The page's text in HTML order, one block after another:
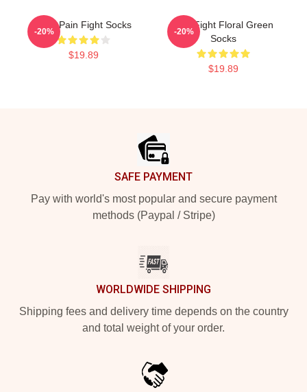
Your Pain Fight Socks
$19.89
-20%
Title Fight Floral Green
Socks
$19.89
-20%
SAFE PAYMENT
Pay with world's most popular and secure payment
methods (Paypal / Stripe)
WORLDWIDE SHIPPING
Shipping fees and delivery time depends on the country
and total weight of your order.